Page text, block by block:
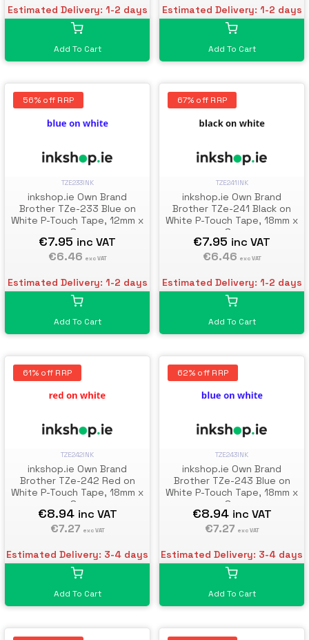
Estimated Delivery: 1-2 days
Add To Cart
Estimated Delivery: 1-2 days
Add To Cart
56% off RRP
TZE233INK
inkshop.ie Own Brand
Brother TZe-233 Blue on
White P-Touch Tape, 12mm x
8m
€7.95 inc VAT
€6.46 exc VAT
Estimated Delivery: 1-2 days
Add To Cart
67% off RRP
TZE241INK
inkshop.ie Own Brand
Brother TZe-241 Black on
White P-Touch Tape, 18mm x
8m
€7.95 inc VAT
€6.46 exc VAT
Estimated Delivery: 1-2 days
Add To Cart
61% off RRP
TZE242INK
inkshop.ie Own Brand
Brother TZe-242 Red on
White P-Touch Tape, 18mm x
8m
€8.94 inc VAT
€7.27 exc VAT
Estimated Delivery: 3-4 days
Add To Cart
62% off RRP
TZE243INK
inkshop.ie Own Brand
Brother TZe-243 Blue on
White P-Touch Tape, 18mm x
8m
€8.94 inc VAT
€7.27 exc VAT
Estimated Delivery: 3-4 days
Add To Cart